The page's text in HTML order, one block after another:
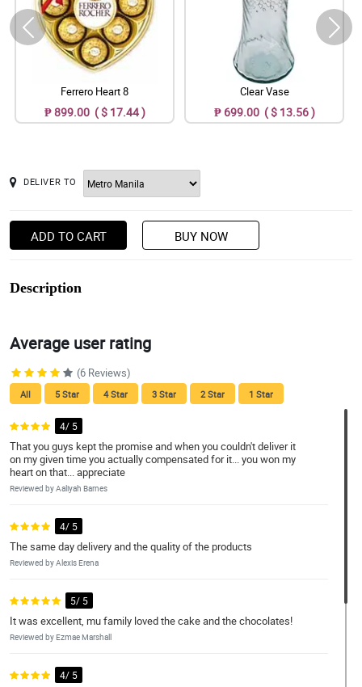
Ferrero Heart 8
₱ 899.00 ( $ 17.44 )
Clear Vase
₱ 699.00 ( $ 13.56 )
DELIVER TO
ADD TO CART BUY NOW
Description
Average user rating
(6 Reviews)
All 5 Star 4 Star 3 Star 2 Star 1 Star
4/ 5
That you guys kept the promise and when you couldn't deliver it
on my given time you actually compensated for it... you won my
heart on that... appreciate
Reviewed by Aaliyah Barnes
4/ 5
The same day delivery and the quality of the products
Reviewed by Alexis Erena
5/ 5
It was excellent, mu family loved the cake and the chocolates!
Reviewed by Ezmae Marshall
4/ 5